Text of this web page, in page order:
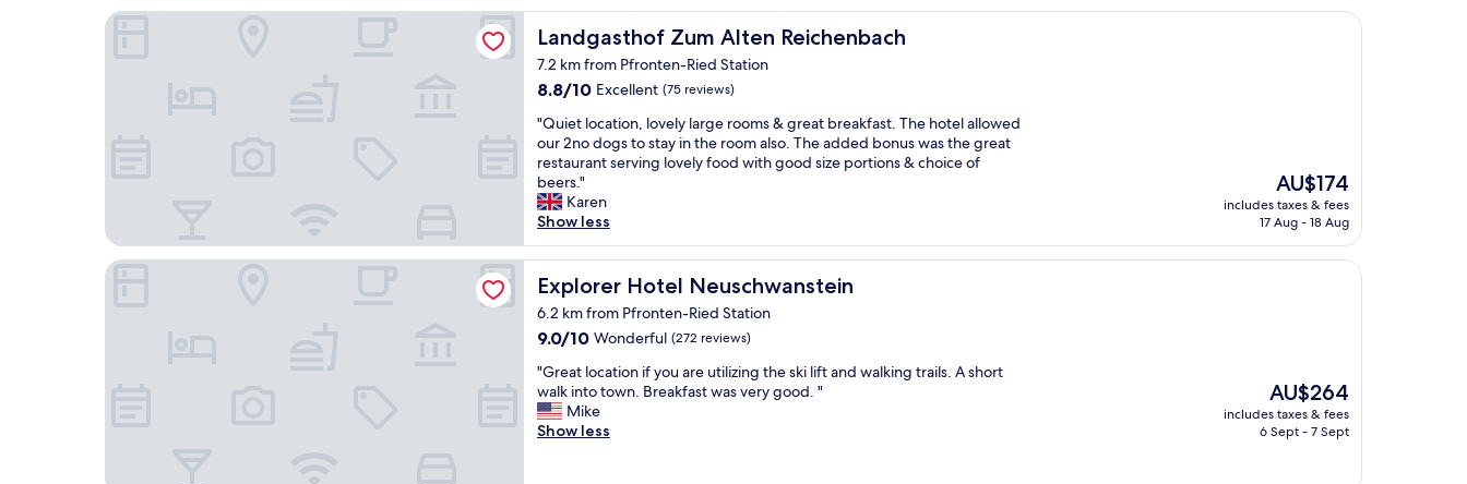
g
o
o
d
s
a
y
,
b
r
e
a
k
a
s
t
w
s
g
o
Landgasthof Zum Alten Reichenbach
Landgasthof Zum Alten Reichenbach
7.2 km from Pfronten-Ried Station
8.8
of
10,
Excellent,
(75
reviews)
8.8/10 Excellent (75 reviews)
"
Q
u
i
e
t
o
c
a
t
i
n
,
l
o
"Quiet location, lovely large rooms & great breakfast. The hotel allowed
our 2no dogs to stay in the room also. The added bonus was the great
restaurant serving lovely food with good size portions & choice of
beers."
Karen
Show less
The
price
is
AU$174
includes taxes & fees
17 Aug - 18 Aug
Landgasthof Zum Alten Reichenbach
Explorer Hotel Neuschwanstein
Explorer Hotel Neuschwanstein
6.2 km from Pfronten-Ried Station
9.0
of
10,
Wonderful,
(272
9.0/10 Wonderful (272 reviews)
"
G
r
e
"Great location if you are utilizing the ski lift and walking trails. A short
walk into town. Breakfast was very good. "
Mike
Show less
The
price
is
AU$264
includes taxes & fees
6 Sept - 7 Sept
Explorer Hotel Neuschwanstein